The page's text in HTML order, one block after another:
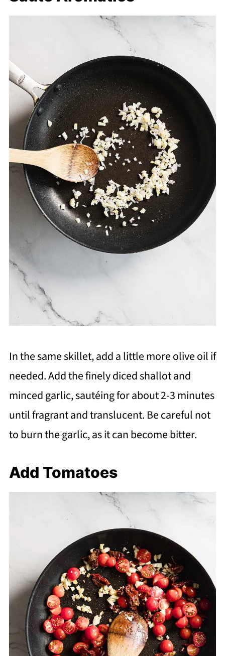
In the same skillet, add a little more olive oil if
needed. Add the finely diced shallot and
minced garlic, sautéing for about 2-3 minutes
until fragrant and translucent. Be careful not
to burn the garlic, as it can become bitter.
Add Tomatoes